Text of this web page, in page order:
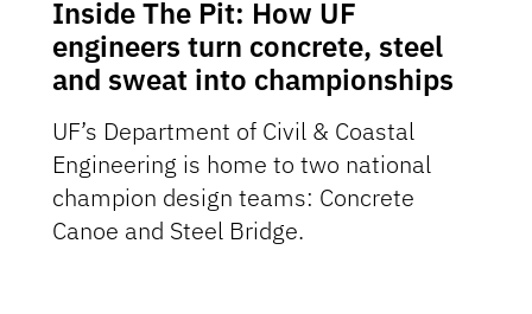
Inside The Pit: How UF
engineers turn concrete, steel
and sweat into championships
UF’s Department of Civil & Coastal
Engineering is home to two national
champion design teams: Concrete
Canoe and Steel Bridge.